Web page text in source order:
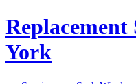
Replacement
York